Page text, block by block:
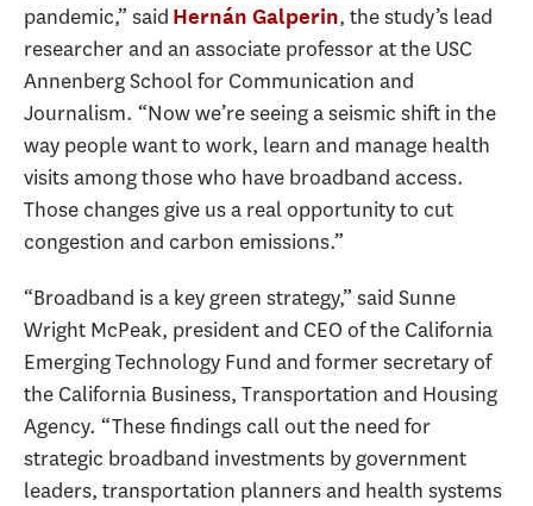
pandemic,” said Hernán Galperin, the study’s lead
researcher and an associate professor at the USC
Annenberg School for Communication and
Journalism. “Now we’re seeing a seismic shift in the
way people want to work, learn and manage health
visits among those who have broadband access.
Those changes give us a real opportunity to cut
congestion and carbon emissions.”
“Broadband is a key green strategy,” said Sunne
Wright McPeak, president and CEO of the California
Emerging Technology Fund and former secretary of
the California Business, Transportation and Housing
Agency. “These findings call out the need for
strategic broadband investments by government
leaders, transportation planners and health systems